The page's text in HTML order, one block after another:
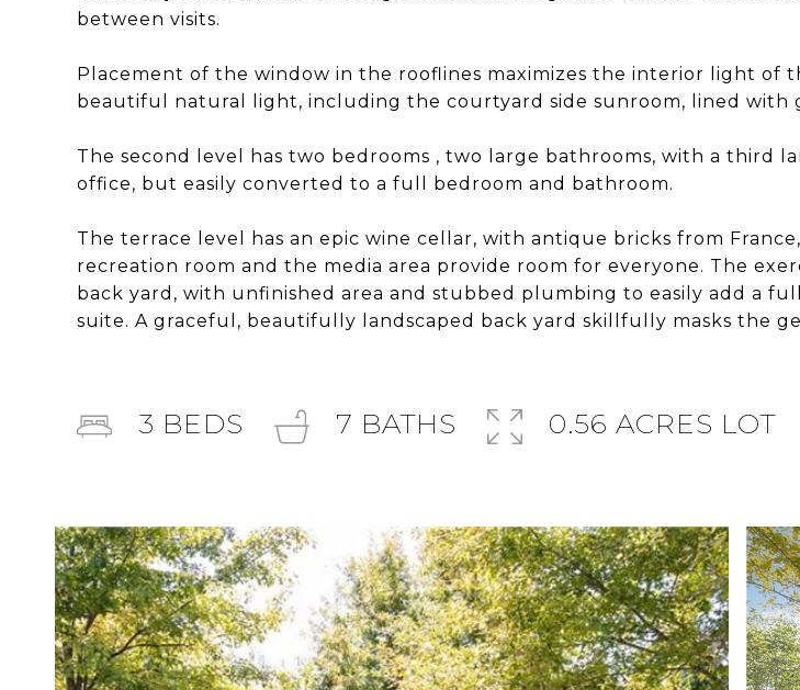
between visits.
Placement of the window in the rooflines maximizes the interior light of
beautiful natural light, including the courtyard side sunroom, lined with
The second level has two bedrooms , two large bathrooms, with a third
office, but easily converted to a full bedroom and bathroom.
The terrace level has an epic wine cellar, with antique bricks from
recreation room and the media area provide room for everyone. The
back yard, with unfinished area and stubbed plumbing to easily add a
suite. A graceful, beautifully landscaped back yard skillfully masks the
3 BEDS 7 BATHS 0.56 ACRES LOT